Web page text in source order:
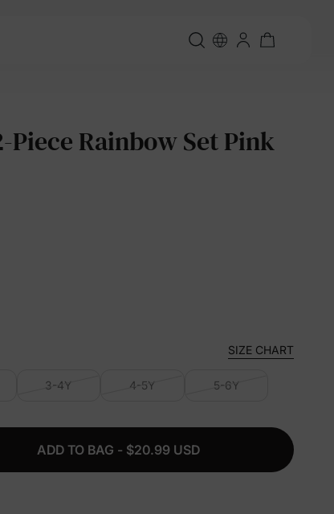
Rainbow Set Pink
SIZE CHART
3-4Y 4-5Y 5-6Y
ADD TO BAG - $20.99 USD